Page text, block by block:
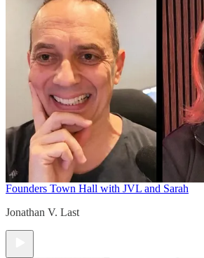
Founders Town Hall with JVL and Sarah
Jonathan V. Last